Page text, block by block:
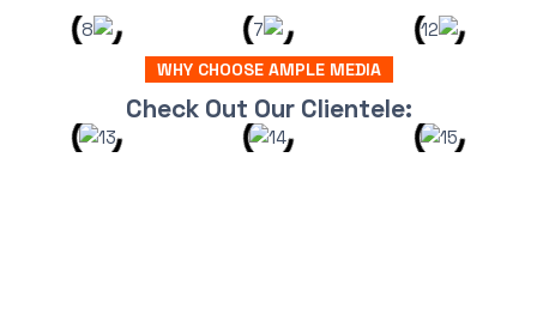
WHY CHOOSE AMPLE MEDIA
Check Out Our Clientele: